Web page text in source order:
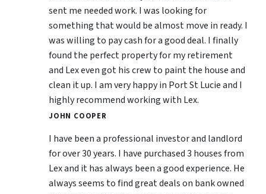
sent me needed work. I was looking for
something that would be almost move in ready. I
was willing to pay cash for a good deal. I finally
found the perfect property for my retirement
and Lex even got his crew to paint the house and
clean it up. I am very happy in Port St Lucie and I
highly recommend working with Lex.
JOHN COOPER
I have been a professional investor and landlord
for over 30 years. I have purchased 3 houses from
Lex and it has always been a good experience. He
always seems to find great deals on bank owned